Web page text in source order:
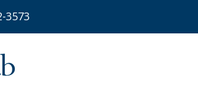
3573